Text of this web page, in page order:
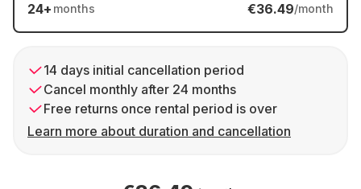
24+ months €36.49/month
14 days initial cancellation period
Cancel monthly after 24 months
Free returns once rental period is over
Learn more about duration and cancellation